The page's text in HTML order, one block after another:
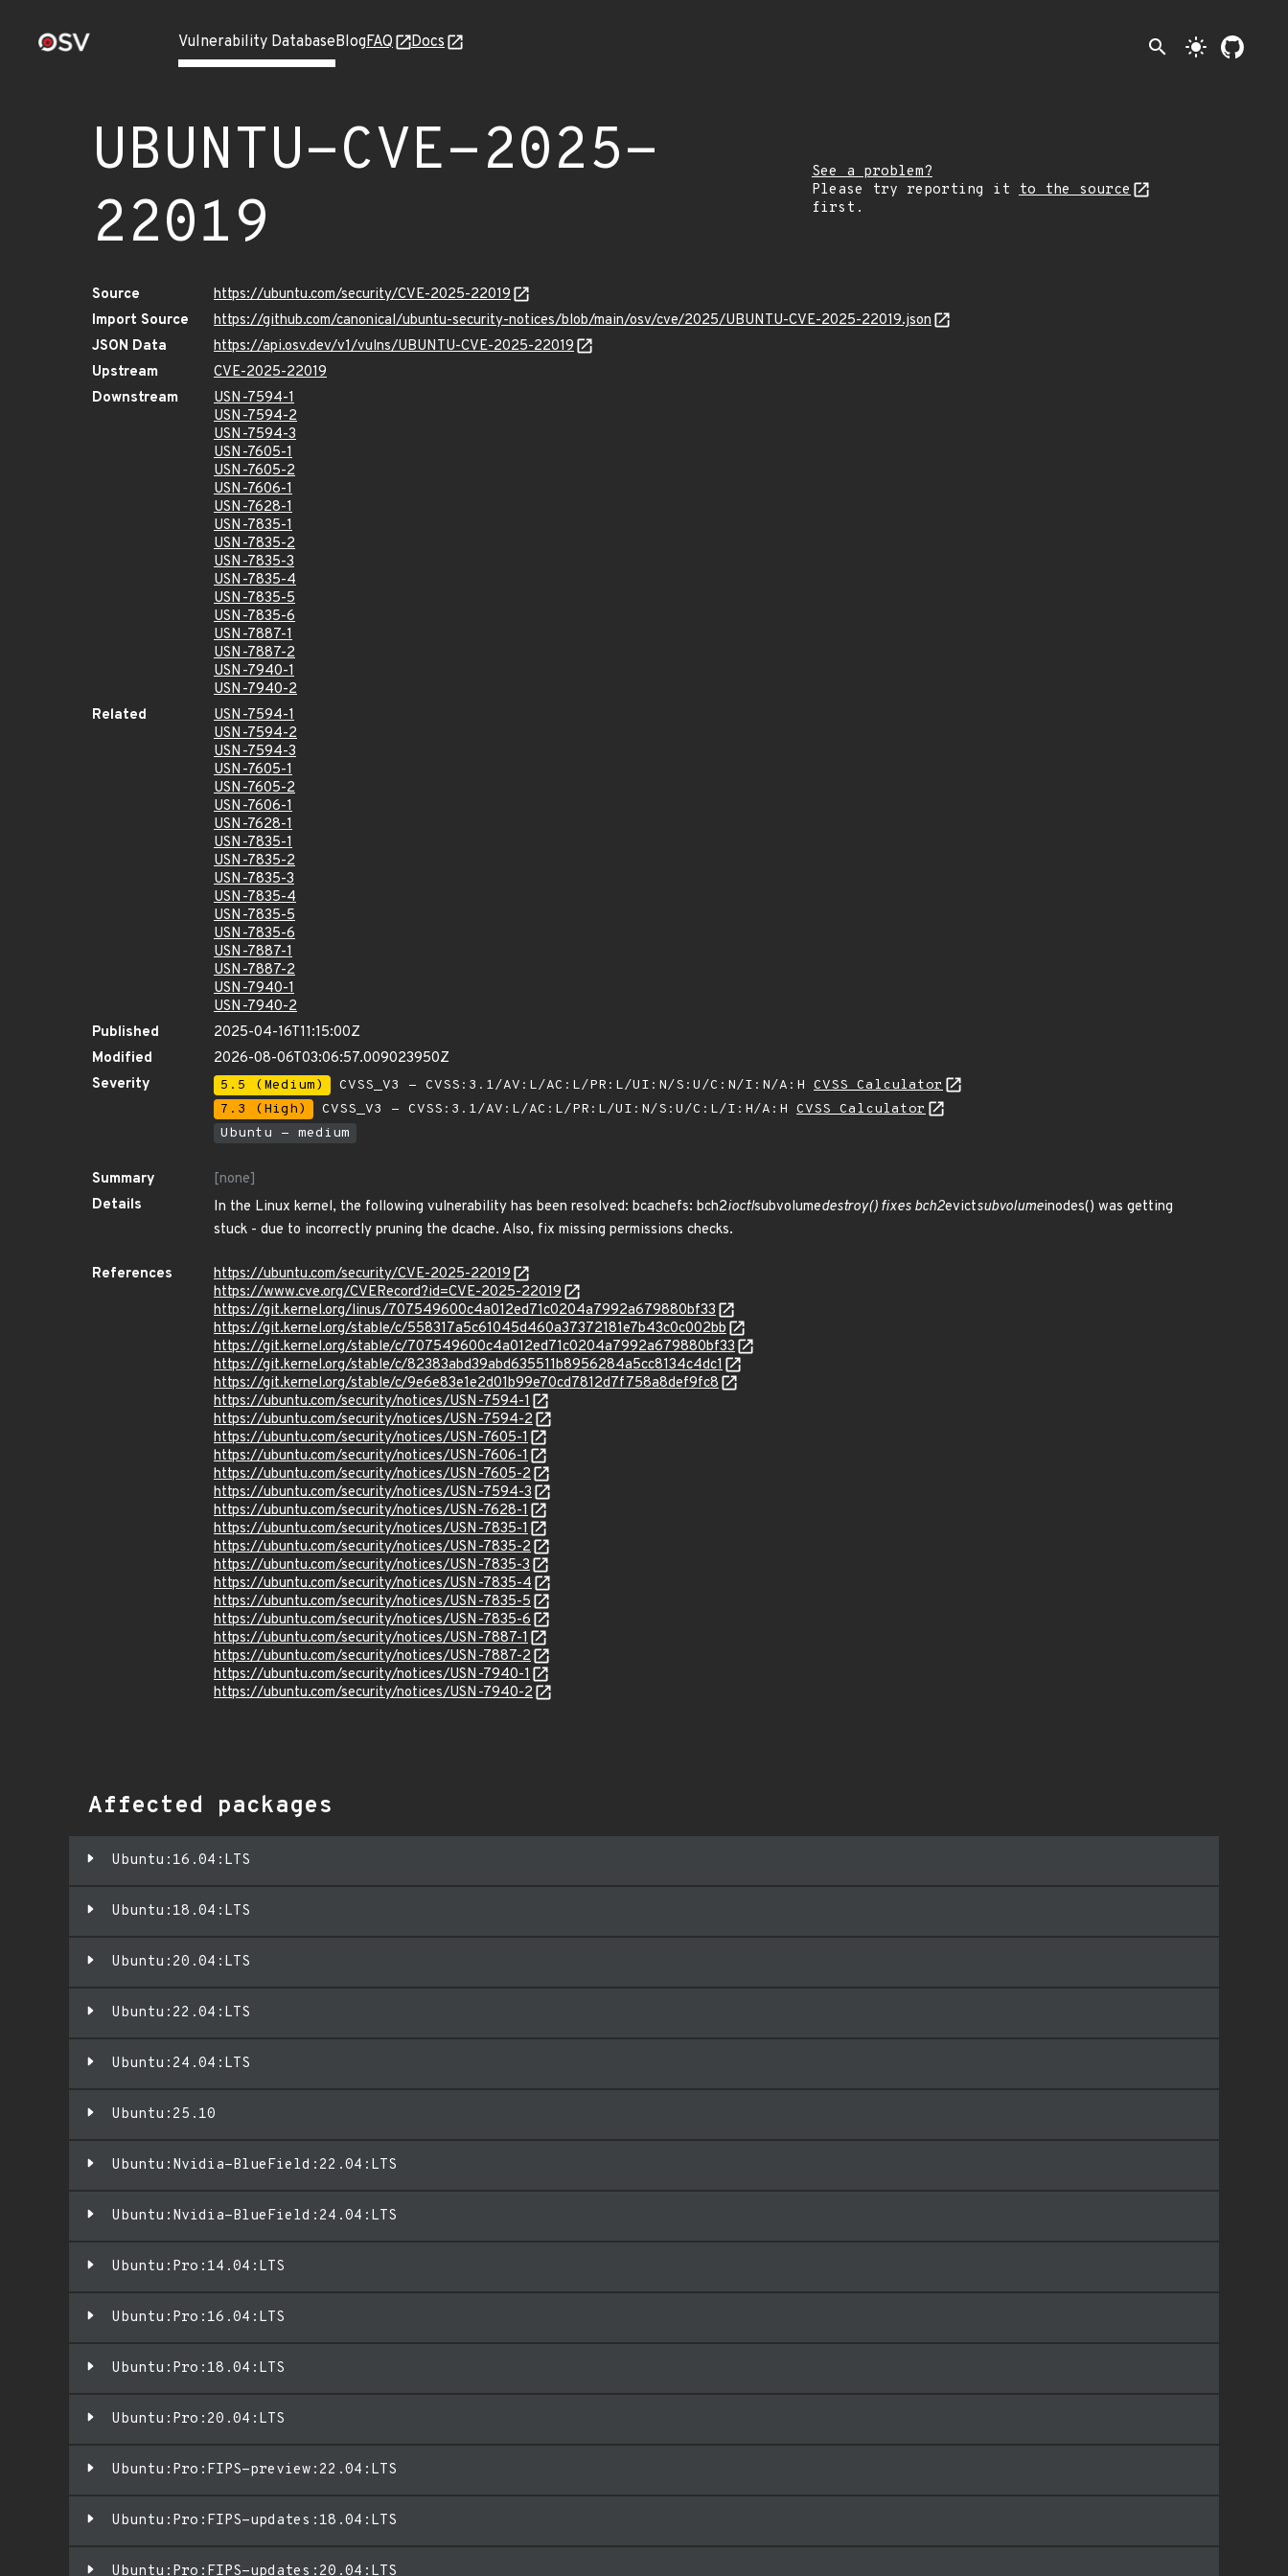
Vulnerability DatabaseBlogFAQ Docs search light_mode
UBUNTU-CVE-2025-
22019
See a problem?
Please try reporting it
to the source
first.
Source
https://ubuntu.com/security/CVE-2025-22019
Import Source
https://github.com/canonical/ubuntu-security-notices/blob/main/osv/cve/2025/UBUNTU-CVE-2025-22019.json
JSON Data
https://api.osv.dev/v1/vulns/UBUNTU-CVE-2025-22019
Upstream
CVE-2025-22019
Downstream
USN-7594-1
USN-7594-2
USN-7594-3
USN-7605-1
USN-7605-2
USN-7606-1
USN-7628-1
USN-7835-1
USN-7835-2
USN-7835-3
USN-7835-4
USN-7835-5
USN-7835-6
USN-7887-1
USN-7887-2
USN-7940-1
USN-7940-2
Related
USN-7594-1
USN-7594-2
USN-7594-3
USN-7605-1
USN-7605-2
USN-7606-1
USN-7628-1
USN-7835-1
USN-7835-2
USN-7835-3
USN-7835-4
USN-7835-5
USN-7835-6
USN-7887-1
USN-7887-2
USN-7940-1
USN-7940-2
Published
2025-04-16T11:15:00Z
Modified
2026-08-06T03:06:57.009023950Z
Severity
5.5 (Medium) CVSS_V3 - CVSS:3.1/AV:L/AC:L/PR:L/UI:N/S:U/C:N/I:N/A:H CVSS Calculator
7.3 (High)
CVSS_V3 - CVSS:3.1/AV:L/AC:L/PR:L/UI:N/S:U/C:L/I:H/A:H CVSS Calculator
Ubuntu - medium
Summary
[none]
Details
In the Linux kernel, the following vulnerability has been resolved: bcachefs: bch2ioctlsubvolumedestroy() fixes bch2evictsubvolumeinodes() was getting
stuck - due to incorrectly pruning the dcache. Also, fix missing permissions checks.
References
https://ubuntu.com/security/CVE-2025-22019
https://www.cve.org/CVERecord?id=CVE-2025-22019
https://git.kernel.org/linus/707549600c4a012ed71c0204a7992a679880bf33
https://git.kernel.org/stable/c/558317a5c61045d460a37372181e7b43c0c002bb
https://git.kernel.org/stable/c/707549600c4a012ed71c0204a7992a679880bf33
https://git.kernel.org/stable/c/82383abd39abd635511b8956284a5cc8134c4dc1
https://git.kernel.org/stable/c/9e6e83e1e2d01b99e70cd7812d7f758a8def9fc8
https://ubuntu.com/security/notices/USN-7594-1
https://ubuntu.com/security/notices/USN-7594-2
https://ubuntu.com/security/notices/USN-7605-1
https://ubuntu.com/security/notices/USN-7606-1
https://ubuntu.com/security/notices/USN-7605-2
https://ubuntu.com/security/notices/USN-7594-3
https://ubuntu.com/security/notices/USN-7628-1
https://ubuntu.com/security/notices/USN-7835-1
https://ubuntu.com/security/notices/USN-7835-2
https://ubuntu.com/security/notices/USN-7835-3
https://ubuntu.com/security/notices/USN-7835-4
https://ubuntu.com/security/notices/USN-7835-5
https://ubuntu.com/security/notices/USN-7835-6
https://ubuntu.com/security/notices/USN-7887-1
https://ubuntu.com/security/notices/USN-7887-2
https://ubuntu.com/security/notices/USN-7940-1
https://ubuntu.com/security/notices/USN-7940-2
Affected packages
Ubuntu:16.04:LTS
Ubuntu:18.04:LTS
Ubuntu:20.04:LTS
Ubuntu:22.04:LTS
Ubuntu:24.04:LTS
Ubuntu:25.10
Ubuntu:Nvidia-BlueField:22.04:LTS
Ubuntu:Nvidia-BlueField:24.04:LTS
Ubuntu:Pro:14.04:LTS
Ubuntu:Pro:16.04:LTS
Ubuntu:Pro:18.04:LTS
Ubuntu:Pro:20.04:LTS
Ubuntu:Pro:FIPS-preview:22.04:LTS
Ubuntu:Pro:FIPS-updates:18.04:LTS
Ubuntu:Pro:FIPS-updates:20.04:LTS